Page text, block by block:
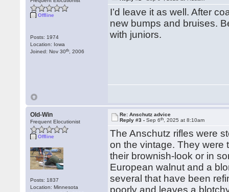
Offline
Posts: 1974
Location: Iowa
Joined: Nov 30th , 2006
I’d leave it as well. After
new bumps and bruises.
with juniors.
Old-Win
Frequent Elocutionist
Offline
Posts: 1837
Location: Minnesota
Re: Anschutz advice
Reply #3 -Sep 6th , 2025 at 8:10am
The Anschutz rifles were
on the vintage. They were
their brownish-look or in
European walnut and a
several that have been
poorly and leaves a